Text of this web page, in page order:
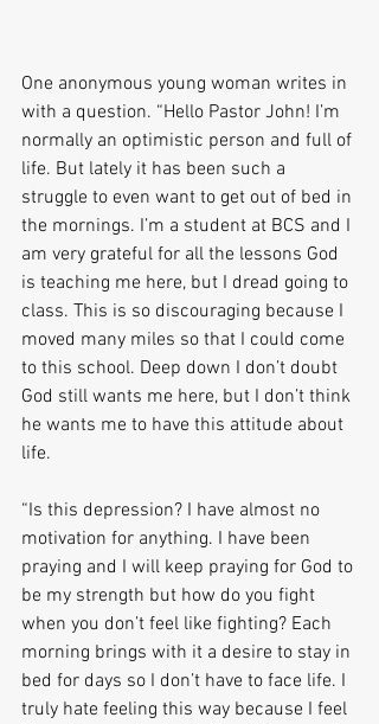
One anonymous young woman writes in
with a question. “Hello Pastor John! I’m
normally an optimistic person and full of
life. But lately it has been such a
struggle to even want to get out of bed in
the mornings. I’m a student at BCS and I
am very grateful for all the lessons God
is teaching me here, but I dread going to
class. This is so discouraging because I
moved many miles so that I could come
to this school. Deep down I don’t doubt
God still wants me here, but I don’t think
he wants me to have this attitude about
life.
“Is this depression? I have almost no
motivation for anything. I have been
praying and I will keep praying for God to
be my strength but how do you fight
when you don’t feel like fighting? Each
morning brings with it a desire to stay in
bed for days so I don’t have to face life. I
truly hate feeling this way because I feel